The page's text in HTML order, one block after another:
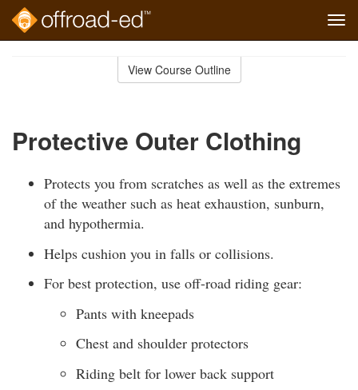
View Course Outline
Protective Outer Clothing
Protects you from scratches as well as the extremes
of the weather such as heat exhaustion, sunburn,
and hypothermia.
Helps cushion you in falls or collisions.
For best protection, use off-road riding gear:
Pants with kneepads
Chest and shoulder protectors
Riding belt for lower back support